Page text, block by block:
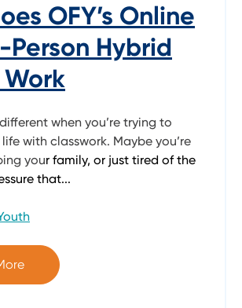
OFY’s Online
Person Hybrid
when you’re trying to
with classwork. Maybe you’re
your family, or just tired of the
that...